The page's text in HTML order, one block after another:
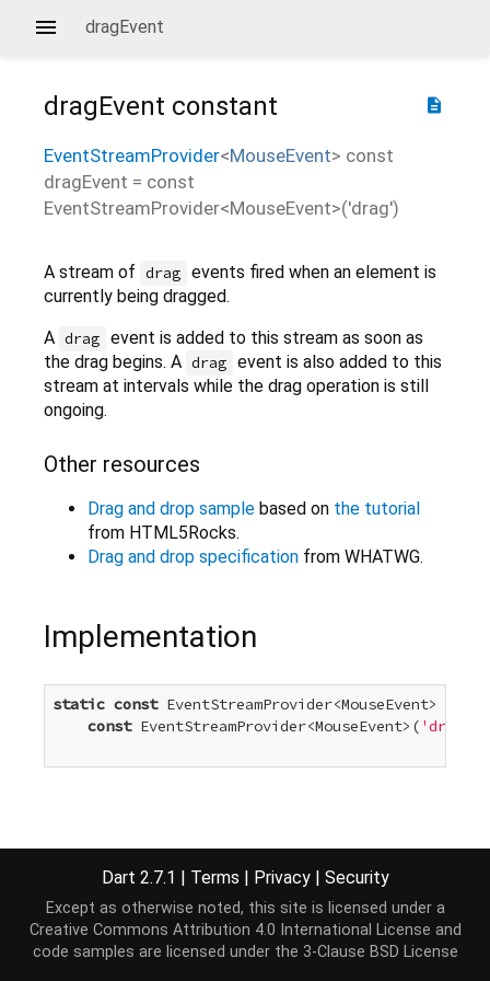
dragEvent
description
dragEvent constant
EventStreamProvider<MouseEvent> const
dragEvent = const
EventStreamProvider<MouseEvent>('drag')
A stream of drag events fired when an element is
currently being dragged.
A drag event is added to this stream as soon as
the drag begins. A drag event is also added to this
stream at intervals while the drag operation is still
ongoing.
Other resources
Drag and drop sample based on the tutorial
from HTML5Rocks.
Drag and drop specification from WHATWG.
Implementation
static const EventStreamProvider<MouseEvent>
const EventStreamProvider<MouseEvent>( 'drag'
Dart 2.7.1 | Terms | Privacy | Security
Except as otherwise noted, this site is licensed under a
Creative Commons Attribution 4.0 International License and
code samples are licensed under the 3-Clause BSD License